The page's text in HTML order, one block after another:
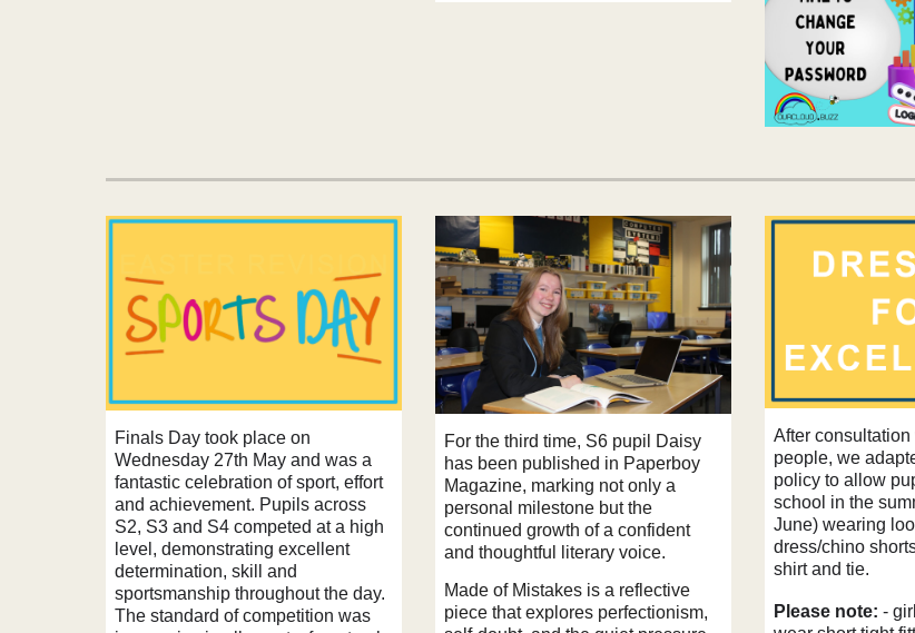
Finals Day took place on
Wednesday 27th May and was a
fantastic celebration of sport, effort
and achievement. Pupils across
S2, S3 and S4 competed at a high
level, demonstrating excellent
determination, skill and
sportsmanship throughout the day.
The standard of competition was
For the third time, S6 pupil Daisy
has been published in Paperboy
Magazine, marking not only a
personal milestone but the
continued growth of a confident
and thoughtful literary voice.
Made of Mistakes is a reflective
piece that explores perfectionism,
After
people, we
policy to allow
school in the
June) wearing
dress/chino
shirt and tie.
Please note: -